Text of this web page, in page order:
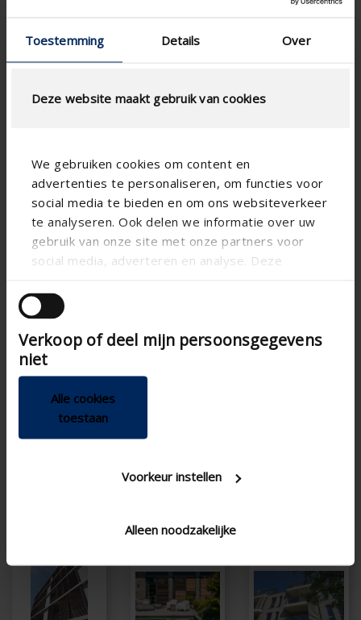
Toestemming Details Over
Deze website maakt gebruik van cookies
We gebruiken cookies om content en
advertenties te personaliseren, om functies voor
social media te bieden en om ons websiteverkeer
te analyseren. Ook delen we informatie over uw
gebruik van onze site met onze partners voor
social media, adverteren en analyse. Deze
andere informatie die u aan ze heeft verstrekt of
die ze hebben verzameld op basis van uw gebruik
van hun services.
Verkoop of deel mijn persoonsgegevens
niet
Alle cookies
toestaan
Voorkeur instellen
Alleen noodzakelijke
Loggia® Alu Privacy
Privacy
light from the sun
during winter months
Tilting blades for
privacy
aluminum
Manual or motorized
Loggia® Screen
Canvas
Enjoy the heat and
Wide choice of sliding